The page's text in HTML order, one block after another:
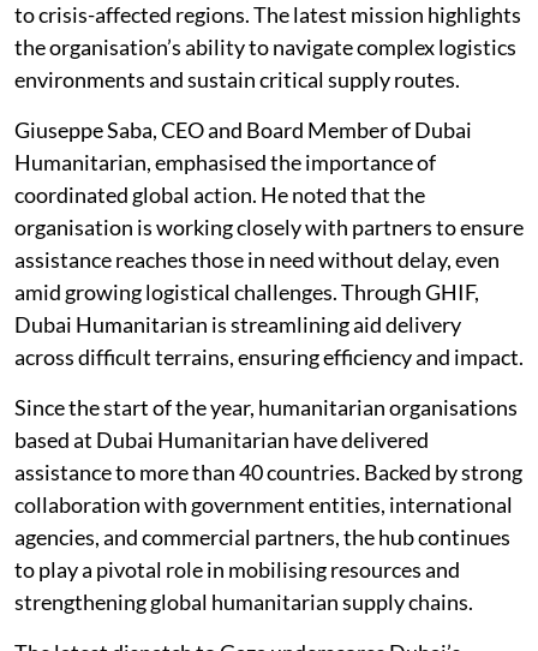
to crisis-affected regions. The latest mission highlights
the organisation’s ability to navigate complex logistics
environments and sustain critical supply routes.
Giuseppe Saba, CEO and Board Member of Dubai
Humanitarian, emphasised the importance of
coordinated global action. He noted that the
organisation is working closely with partners to ensure
assistance reaches those in need without delay, even
amid growing logistical challenges. Through GHIF,
Dubai Humanitarian is streamlining aid delivery
across difficult terrains, ensuring efficiency and impact.
Since the start of the year, humanitarian organisations
based at Dubai Humanitarian have delivered
assistance to more than 40 countries. Backed by strong
collaboration with government entities, international
agencies, and commercial partners, the hub continues
to play a pivotal role in mobilising resources and
strengthening global humanitarian supply chains.